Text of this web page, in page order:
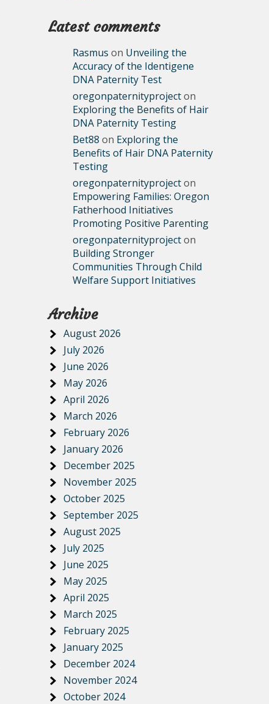
Latest comments
Rasmus on Unveiling the
Accuracy of the Identigene
DNA Paternity Test
oregonpaternityprojecton
Exploring the Benefits of Hair
DNA Paternity Testing
Bet88 on Exploring the
Benefits of Hair DNA Paternity
Testing
oregonpaternityprojecton
Empowering Families: Oregon
Fatherhood Initiatives
Promoting Positive Parenting
oregonpaternityprojecton
Building Stronger
Communities Through Child
Welfare Support Initiatives
Archive
August 2026
July 2026
June 2026
May 2026
April 2026
March 2026
February 2026
January 2026
December 2025
November 2025
October 2025
September 2025
August 2025
July 2025
June 2025
May 2025
April 2025
March 2025
February 2025
January 2025
December 2024
November 2024
October 2024